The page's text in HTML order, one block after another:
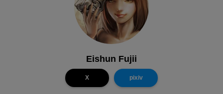
Eishun Fujii
X pixiv